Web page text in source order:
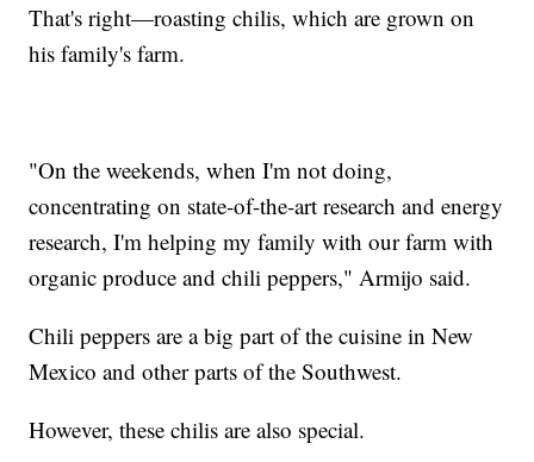
That's right—roasting chilis, which are grown on
his family's farm.
"On the weekends, when I'm not doing,
concentrating on state-of-the-art research and energy
research, I'm helping my family with our farm with
organic produce and chili peppers," Armijo said.
Chili peppers are a big part of the cuisine in New
Mexico and other parts of the Southwest.
However, these chilis are also special.